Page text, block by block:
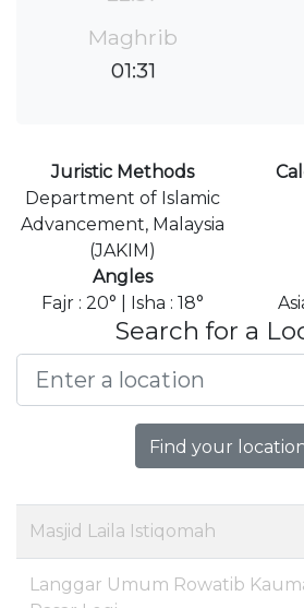
Maghrib
01:31
Juristic Methods
Department of Islamic
Advancement, Malaysia
(JAKIM)
Angles
Fajr : 20° | Isha : 18°
Search for a
Find your
Masjid Laila Istiqomah
Langgar Umum Rowatib